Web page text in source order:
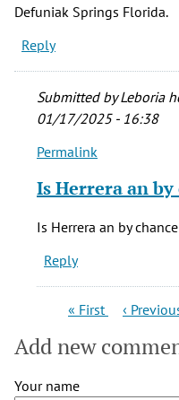
Defuniak Springs Florida.
Reply
Submitted byLeboria
01/17/2025 - 16:38
In
to
like
to
if
by
Permalink
Is Herrera an
Is Herrera an by
Reply
Pagination
First
« First
Previous
‹
Add new
Your name